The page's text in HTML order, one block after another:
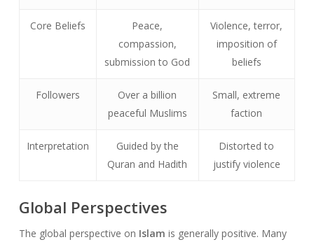
Core Beliefs
Peace,
compassion,
submission to God
Violence, terror,
imposition of
beliefs
Followers
Over a billion
peaceful Muslims
Small, extreme
faction
Interpretation
Guided by the
Quran and Hadith
Distorted to
justify violence
Global Perspectives
The global perspective on Islam is generally positive. Many